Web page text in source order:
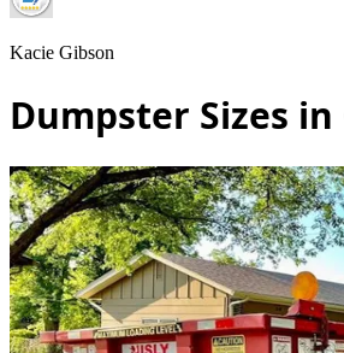
Kacie Gibson
Dumpster Sizes in